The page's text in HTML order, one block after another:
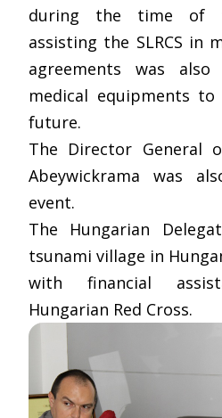
during the time of
assisting the SLRCS in
agreements was
medical equipments to
future.
The Director General
Abeywickrama was
event.
The Hungarian
tsunami village in
with financial
Hungarian Red Cross.